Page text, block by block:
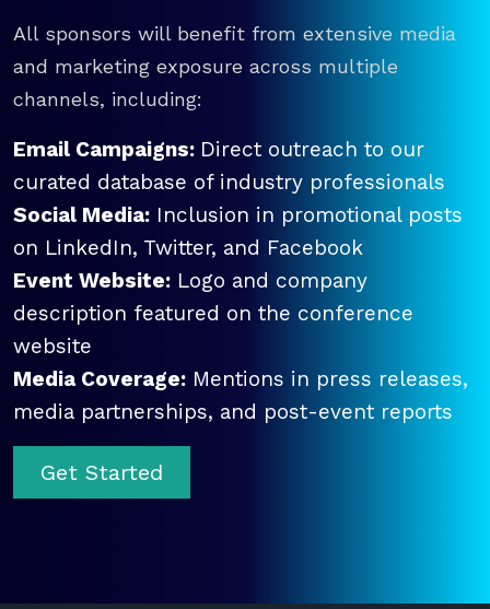
All sponsors will benefit from extensive media
and marketing exposure across multiple
channels, including:
Email Campaigns: Direct outreach to our
curated database of industry professionals
Social Media: Inclusion in promotional posts
on LinkedIn, Twitter, and Facebook
Event Website: Logo and company
description featured on the conference
website
Media Coverage: Mentions in press releases,
media partnerships, and post-event reports
Get Started